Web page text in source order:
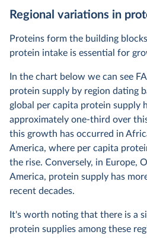
Regional variations in
Proteins form the building
protein intake is essential for
In the chart below we can see
protein supply by region dating
global per capita protein supply
approximately one-third over
this growth has occurred in
America, where per capita
the rise. Conversely, in Europe,
America, protein supply has
recent decades.
It's worth noting that there is a
protein supplies among these